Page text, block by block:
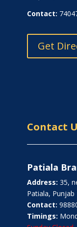
Contact:
Get
Contact
Patiala
Address: 35,
Patiala, Punjab
Contact:
Timings: